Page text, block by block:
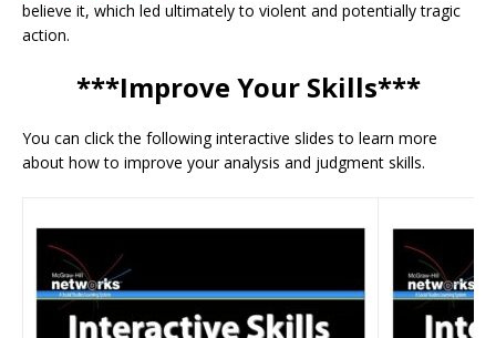
believe it, which led ultimately to violent and potentially tragic
action.
***Improve Your Skills***
You can click the following interactive slides to learn more
about how to improve your analysis and judgment skills.